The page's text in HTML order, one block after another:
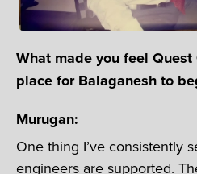
What made you feel
place for Balaganesh to
Murugan:
One thing I’ve consistently
engineers are supported.